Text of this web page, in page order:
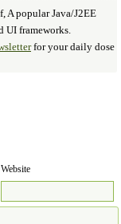
A popular Java/J2EE
UI frameworks.
for your daily dose
Website